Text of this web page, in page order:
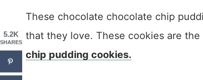
These chocolate chocolate chip
that they love. These cookies are
chip pudding cookies.
5.2K
SHARES